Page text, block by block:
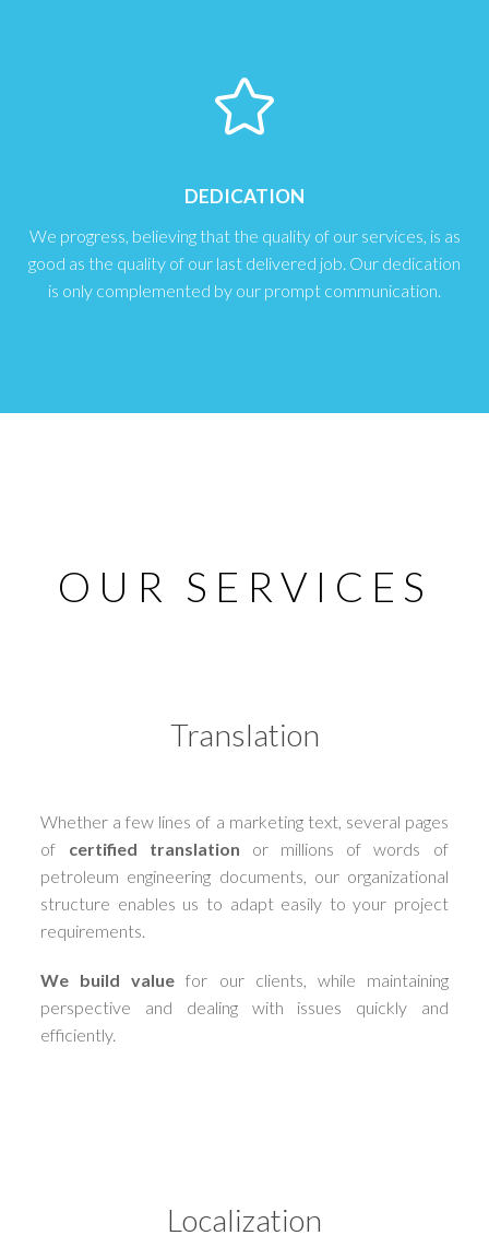
DEDICATION
We progress, believing that the quality of our services, is as
good as the quality of our last delivered job. Our dedication
is only complemented by our prompt communication.
OUR SERVICES
Translation
Whether a few lines of a marketing text, several pages
of certified translation or millions of words of
petroleum engineering documents, our organizational
structure enables us to adapt easily to your project
requirements.
We build value for our clients, while maintaining
perspective and dealing with issues quickly and
efficiently.
Localization